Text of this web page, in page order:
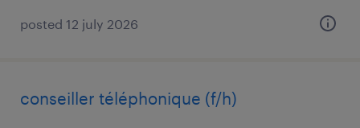
posted 12 july 2026
conseiller téléphonique (f/h)